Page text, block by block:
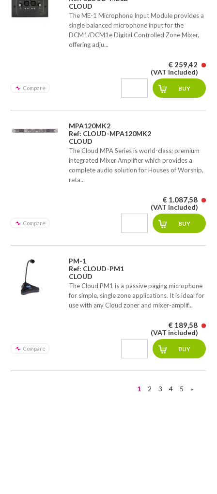
CLOUD
The ME-1 Microphone Input Module provides a
single balanced microphone input for the
DCM1/DCM1e Digital Controlled Zone Mixer,
offering adju...
Compare
€ 259,42
(VAT included)
MPA120MK2
Ref: CLOUD-MPA120MK2
CLOUD
The Cloud MPA Series is world-class; premium
integrated Mixer Amplifier which provides a
complete audio solution for Houses of Worship,
reta...
Compare
€ 1.087,58
(VAT included)
PM-1
Ref: CLOUD-PM1
CLOUD
The Cloud PM1 is a passive paging microphone
for simple, single zone applications. It is ideal for
use with any Cloud zoner and mixer-amplif...
Compare
€ 189,58
(VAT included)
1 2 3 4 5 »